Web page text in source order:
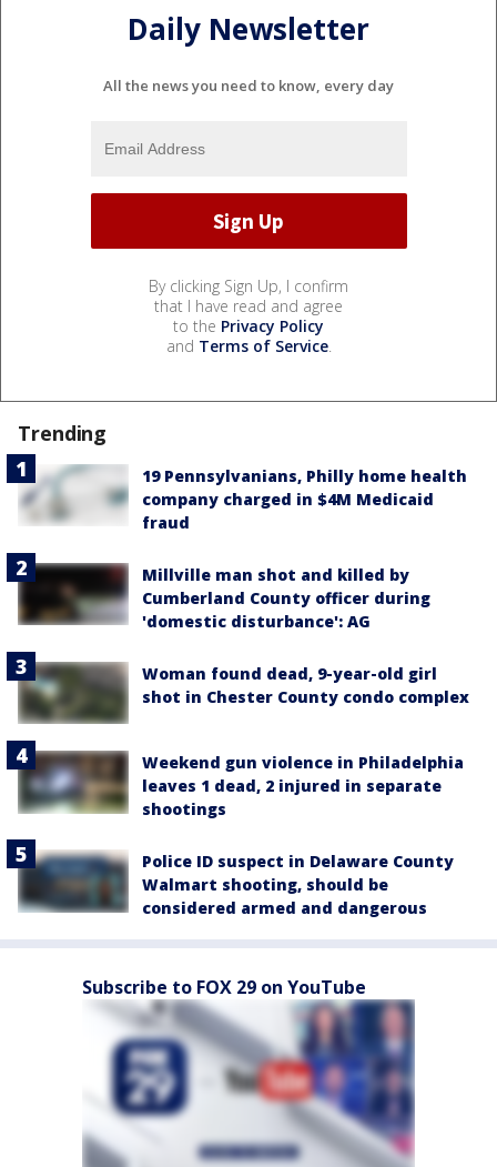
Daily Newsletter
All the news you need to know, every day
By clicking Sign Up, I confirm
that I have read and agree
to the Privacy Policy
and Terms of Service.
Trending
19 Pennsylvanians, Philly home health
company charged in $4M Medicaid
fraud
Millville man shot and killed by
Cumberland County officer during
'domestic disturbance': AG
Woman found dead, 9-year-old girl
shot in Chester County condo complex
Weekend gun violence in Philadelphia
leaves 1 dead, 2 injured in separate
shootings
Police ID suspect in Delaware County
Walmart shooting, should be
considered armed and dangerous
Subscribe to FOX 29 on YouTube